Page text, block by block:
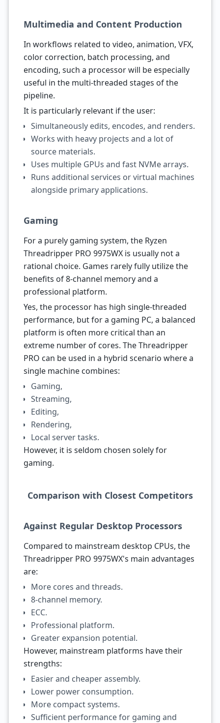
Multimedia and Content Production
In workflows related to video, animation, VFX,
color correction, batch processing, and
encoding, such a processor will be especially
useful in the multi-threaded stages of the
pipeline.
It is particularly relevant if the user:
Simultaneously edits, encodes, and renders.
Works with heavy projects and a lot of
source materials.
Uses multiple GPUs and fast NVMe arrays.
Runs additional services or virtual machines
alongside primary applications.
Gaming
For a purely gaming system, the Ryzen
Threadripper PRO 9975WX is usually not a
rational choice. Games rarely fully utilize the
benefits of 8-channel memory and a
professional platform.
Yes, the processor has high single-threaded
performance, but for a gaming PC, a balanced
platform is often more critical than an
extreme number of cores. The Threadripper
PRO can be used in a hybrid scenario where a
single machine combines:
Gaming,
Streaming,
Editing,
Rendering,
Local server tasks.
However, it is seldom chosen solely for
gaming.
Comparison with Closest Competitors
Against Regular Desktop Processors
Compared to mainstream desktop CPUs, the
Threadripper PRO 9975WX's main advantages
are:
More cores and threads.
8-channel memory.
ECC.
Professional platform.
Greater expansion potential.
However, mainstream platforms have their
strengths:
Easier and cheaper assembly.
Lower power consumption.
More compact systems.
Sufficient performance for gaming and